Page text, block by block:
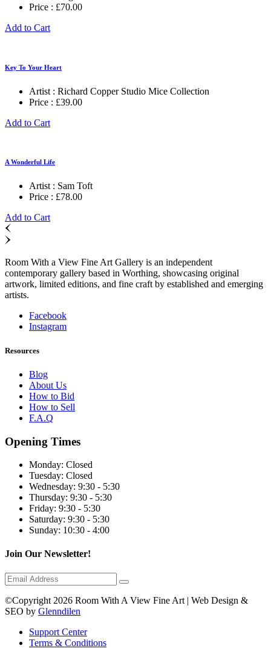
Price : £70.00
Add to Cart
Key To Your Heart
Artist : Richard Copper Studio Mice Collection
Price : £39.00
Add to Cart
A Wonderful Life
Artist : Sam Toft
Price : £78.00
Add to Cart
Room With a View Fine Art Gallery is an independent
contemporary gallery based in Worthing, showcasing original
artwork, limited editions, and fine craft by established and emerging
artists.
Facebook
Instagram
Resources
Blog
About Us
How to Bid
How to Sell
F.A.Q
Opening Times
Monday: Closed
Tuesday: Closed
Wednesday: 9:30 - 5:30
Thursday: 9:30 - 5:30
Friday: 9:30 - 5:30
Saturday: 9:30 - 5:30
Sunday: 10:30 - 4:00
Join Our Newsletter!
©Copyright 2026 Room With A View Fine Art | Web Design &
SEO by Glenndilen
Support Center
Terms & Conditions